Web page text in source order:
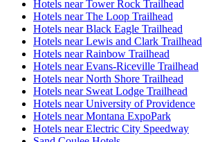
Hotels near Tower Rock Trailhead
Hotels near The Loop Trailhead
Hotels near Black Eagle Trailhead
Hotels near Lewis and Clark Trailhead
Hotels near Rainbow Trailhead
Hotels near Evans-Riceville Trailhead
Hotels near North Shore Trailhead
Hotels near Sweat Lodge Trailhead
Hotels near University of Providence
Hotels near Montana ExpoPark
Hotels near Electric City Speedway